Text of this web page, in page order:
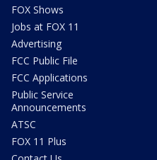
FOX Shows
Jobs at FOX 11
Advertising
FCC Public File
FCC Applications
Public Service
Announcements
ATSC
FOX 11 Plus